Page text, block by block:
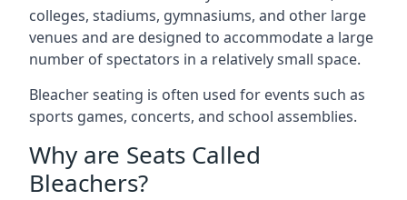
colleges, stadiums, gymnasiums, and other large
venues and are designed to accommodate a large
number of spectators in a relatively small space.
Bleacher seating is often used for events such as
sports games, concerts, and school assemblies.
Why are Seats Called
Bleachers?